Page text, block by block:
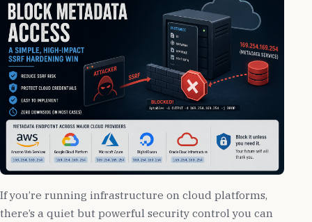
If you’re running infrastructure on cloud platforms,
there’s a quiet but powerful security control you can